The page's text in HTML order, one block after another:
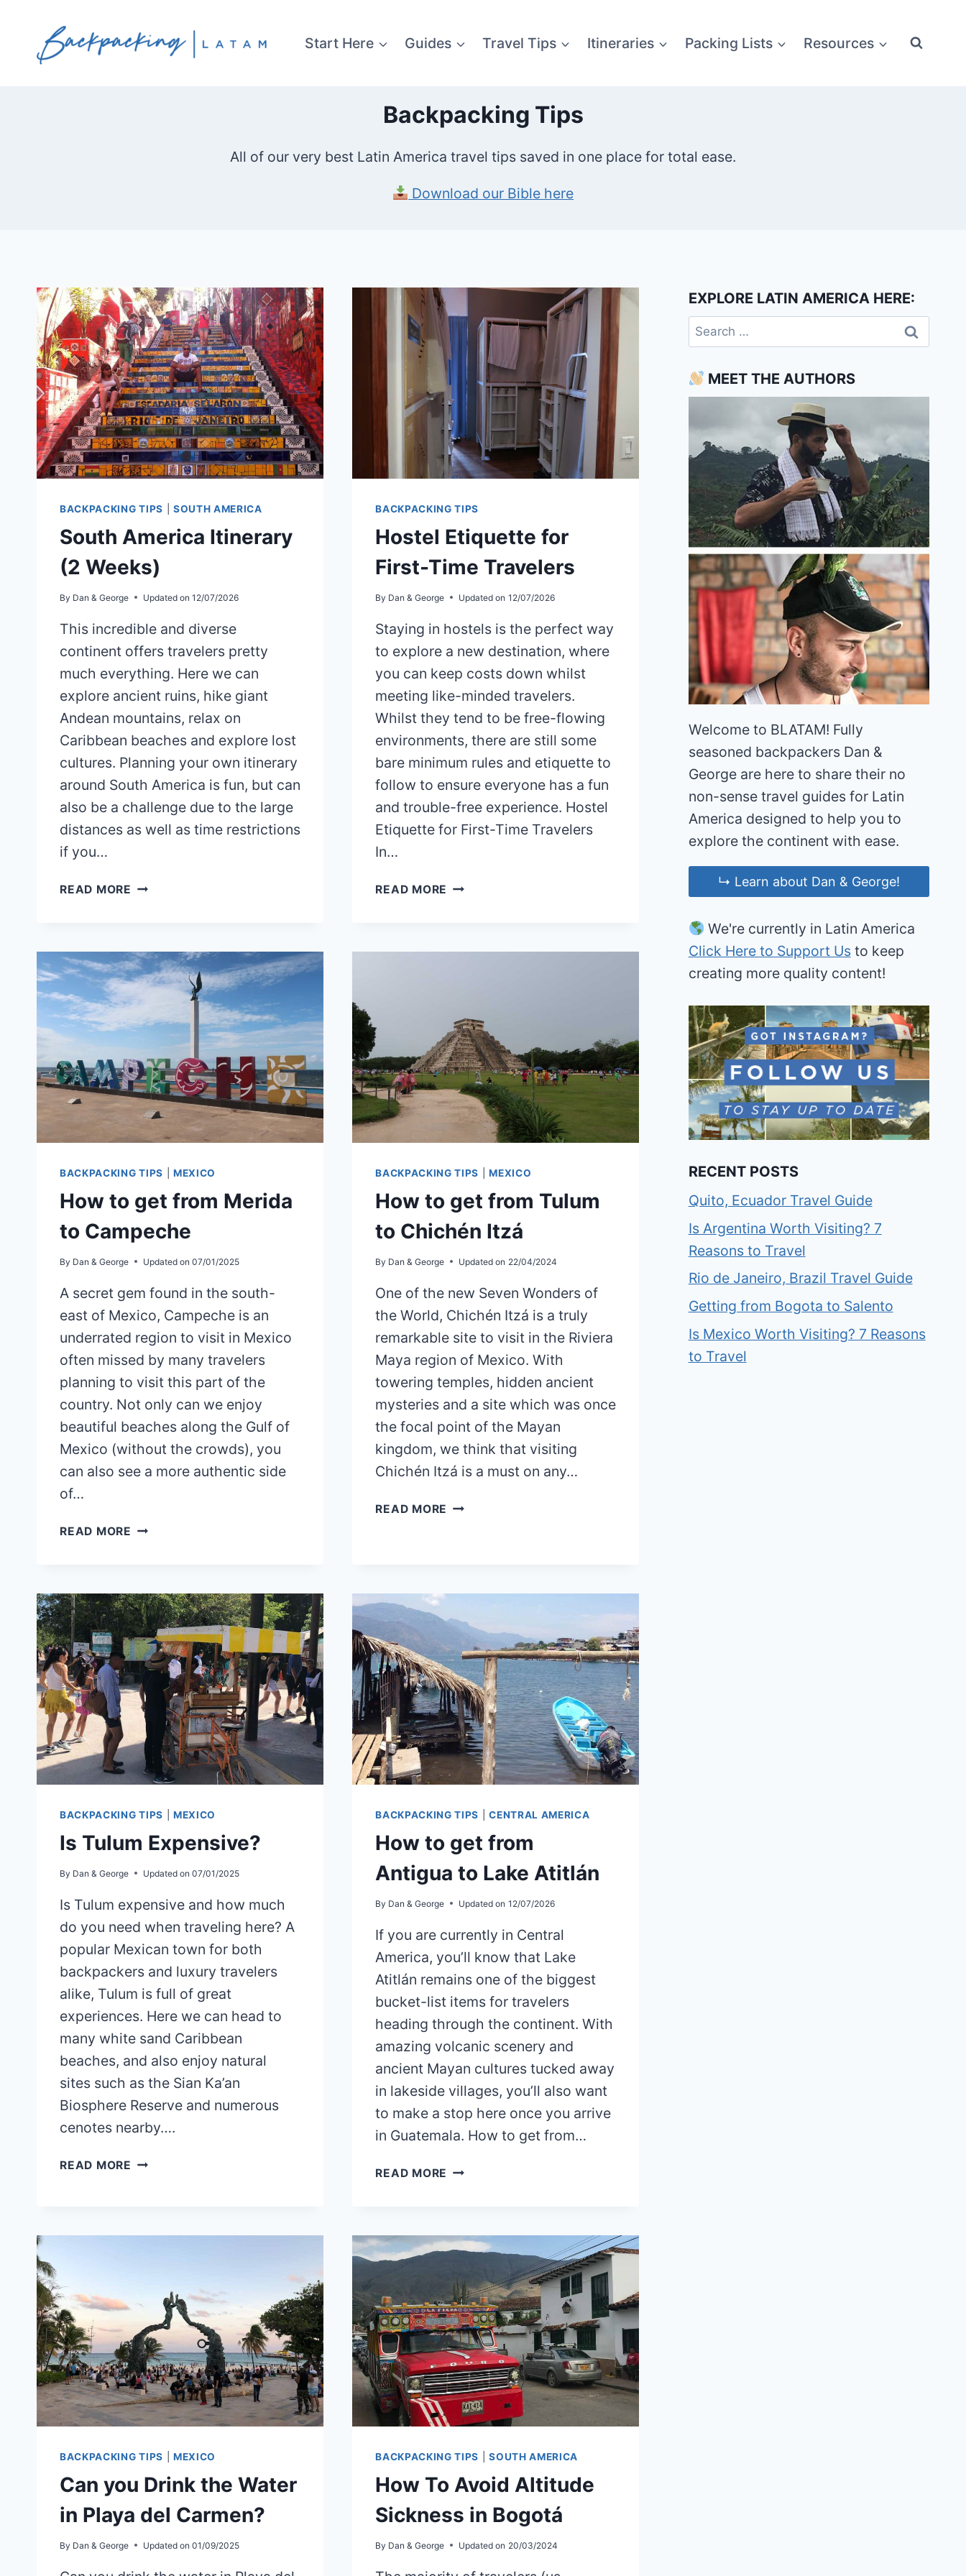
content
Start Here Guides Travel Tips Itineraries Packing Lists Resources
Backpacking Tips
All of our very best Latin America travel tips saved in one place for total ease.
Download our Bible here
BACKPACKING TIPS SOUTH AMERICA
South America Itinerary
(2 Weeks)
By Dan & George Updated on 12/07/2026
This incredible and diverse
continent offers travelers pretty
much everything. Here we can
explore ancient ruins, hike giant
Andean mountains, relax on
Caribbean beaches and explore lost
cultures. Planning your own itinerary
around South America is fun, but can
also be a challenge due to the large
distances as well as time restrictions
if you…
READ MORE SOUTH
WEEKS)
BACKPACKING TIPS
Hostel Etiquette for
First-Time Travelers
By Dan & George Updated on 12/07/2026
Staying in hostels is the perfect way
to explore a new destination, where
you can keep costs down whilst
meeting like-minded travelers.
Whilst they tend to be free-flowing
environments, there are still some
bare minimum rules and etiquette to
follow to ensure everyone has a fun
and trouble-free experience. Hostel
Etiquette for First-Time Travelers
In…
READ MORE HOSTEL
TIME
BACKPACKING TIPS MEXICO
How to get from Merida
to Campeche
By Dan & George Updated on 07/01/2025
A secret gem found in the south-
east of Mexico, Campeche is an
underrated region to visit in Mexico
often missed by many travelers
planning to visit this part of the
country. Not only can we enjoy
beautiful beaches along the Gulf of
Mexico (without the crowds), you
can also see a more authentic side
of…
READ MORE HOW
MERIDA
TO
CAMPECHE
BACKPACKING TIPS |MEXICO
How to get from Tulum
to Chichén Itzá
By Dan & George Updated on 22/04/2024
One of the new Seven Wonders of
the World, Chichén Itzá is a truly
remarkable site to visit in the Riviera
Maya region of Mexico. With
towering temples, hidden ancient
mysteries and a site which was once
the focal point of the Mayan
kingdom, we think that visiting
Chichén Itzá is a must on any…
READ MORE HOW
TO
ITZÁ
BACKPACKING TIPS MEXICO
Is Tulum Expensive?
By Dan & George Updated on 07/01/2025
Is Tulum expensive and how much
do you need when traveling here? A
popular Mexican town for both
backpackers and luxury travelers
alike, Tulum is full of great
experiences. Here we can head to
many white sand Caribbean
beaches, and also enjoy natural
sites such as the Sian Ka’an
Biosphere Reserve and numerous
cenotes nearby….
READ MORE IS
BACKPACKING TIPS |CENTRAL AMERICA
How to get from
Antigua to Lake Atitlán
By Dan & George Updated on 12/07/2026
If you are currently in Central
America, you’ll know that Lake
Atitlán remains one of the biggest
bucket-list items for travelers
heading through the continent. With
amazing volcanic scenery and
ancient Mayan cultures tucked away
in lakeside villages, you’ll also want
to make a stop here once you arrive
in Guatemala. How to get from…
READ MORE HOW
ANTIGUA
TO
ATITLÁN
BACKPACKING TIPS MEXICO
Can you Drink the Water
in Playa del Carmen?
By Dan & George Updated on 01/09/2025
BACKPACKING TIPS |SOUTH AMERICA
How To Avoid Altitude
Sickness in Bogotá
By Dan & George Updated on 20/03/2024
EXPLORE LATIN AMERICA HERE:
Search
for:
MEET THE AUTHORS
Welcome to BLATAM! Fully
seasoned backpackers Dan &
George are here to share their no
non-sense travel guides for Latin
America designed to help you to
explore the continent with ease.
↳ Learn about Dan & George!
We're currently in Latin America
Click Here to Support Usto keep
creating more quality content!
RECENT POSTS
Quito, Ecuador Travel Guide
Is Argentina Worth Visiting? 7
Reasons to Travel
Rio de Janeiro, Brazil Travel Guide
Getting from Bogota to Salento
Is Mexico Worth Visiting? 7 Reasons
to Travel